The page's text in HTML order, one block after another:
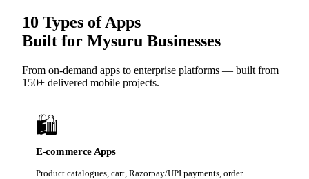
10 Types of Apps
Built for Mysuru Businesses
From on-demand apps to enterprise platforms — built from
150+ delivered mobile projects.
🛍️
E-commerce Apps
Product catalogues, cart, Razorpay/UPI payments, order